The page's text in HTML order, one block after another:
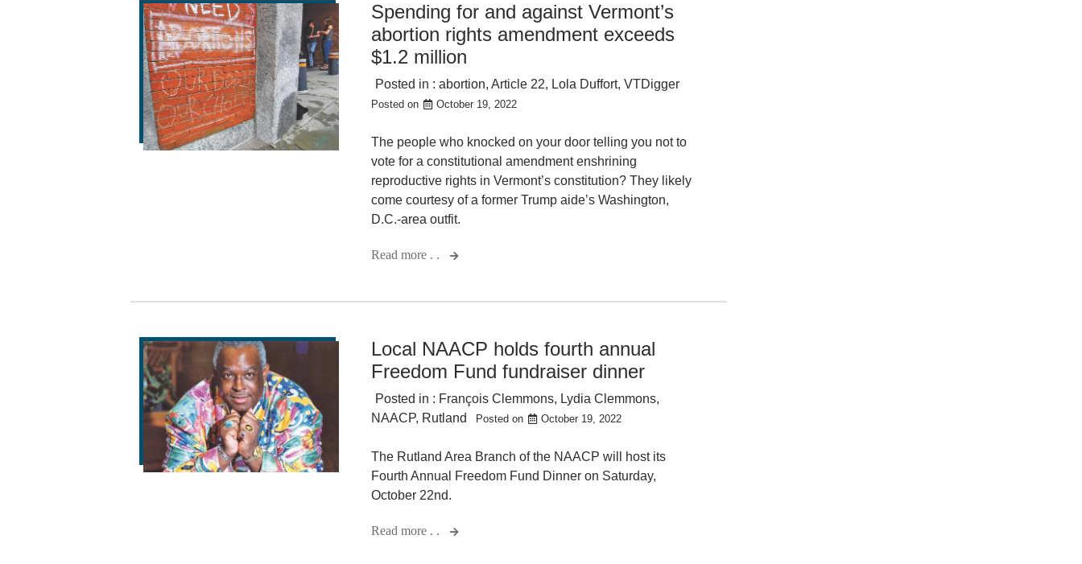
Spending for and against Vermont’s
abortion rights amendment exceeds
$1.2 million
Posted in :abortion,Article 22, Lola Duffort,VTDigger
Posted on October 19, 2022
The people who knocked on your door telling you not to
vote for a constitutional amendment enshrining
reproductive rights in Vermont’s constitution? They likely
come courtesy of a former Trump aide’s Washington,
D.C.-area outfit.
Read more . .
Local NAACP holds fourth annual
Freedom Fund fundraiser dinner
Posted in : François Clemmons, Lydia Clemmons,
NAACP, Rutland Posted on October 19, 2022
The Rutland Area Branch of the NAACP will host its
Fourth Annual Freedom Fund Dinner on Saturday,
October 22nd.
Read more . .